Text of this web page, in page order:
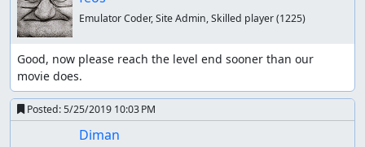
Emulator Coder, Site Admin, Skilled player(1225)
Good, now please reach the level end sooner than our
movie does.
Posted:5/25/2019 10:03 PM
Diman